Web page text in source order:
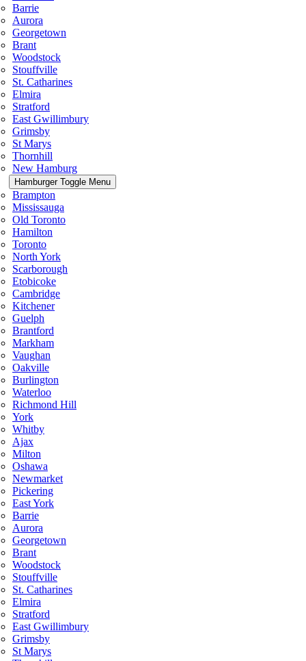
Barrie
Aurora
Georgetown
Brant
Woodstock
Stouffville
St. Catharines
Elmira
Stratford
East Gwillimbury
Grimsby
St Marys
Thornhill
New Hamburg
Hamburger Toggle Menu
Brampton
Mississauga
Old Toronto
Hamilton
Toronto
North York
Scarborough
Etobicoke
Cambridge
Kitchener
Guelph
Brantford
Markham
Vaughan
Oakville
Burlington
Waterloo
Richmond Hill
York
Whitby
Ajax
Milton
Oshawa
Newmarket
Pickering
East York
Barrie
Aurora
Georgetown
Brant
Woodstock
Stouffville
St. Catharines
Elmira
Stratford
East Gwillimbury
Grimsby
St Marys